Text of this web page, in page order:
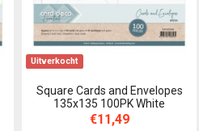
Uitverkocht
Square Cards and Envelopes
135x135 100PK White
€11,49